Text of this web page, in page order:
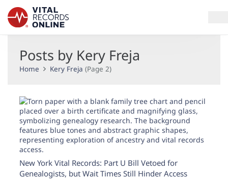
Services
Use Cases
Resources
Blog
Posts by Kery Freja
Home Kery Freja (Page 2)
New York Vital Records: Part U Bill Vetoed for
Genealogists, but Wait Times Still Hinder Access